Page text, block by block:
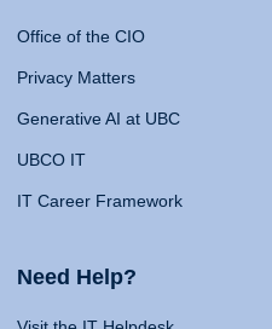
Office of the CIO
Privacy Matters
Generative AI at UBC
UBCO IT
IT Career Framework
Need Help?